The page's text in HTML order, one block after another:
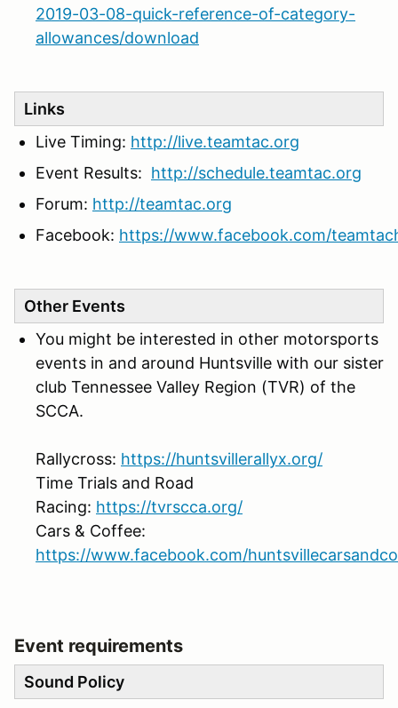
2019-03-08-quick-reference-of-category-
allowances/download
Links
Live Timing: http://live.teamtac.org
Event Results: http://schedule.teamtac.org
Forum: http://teamtac.org
Facebook: https://www.facebook.com/
Other Events
You might be interested in other motorsports
events in and around Huntsville with our sister
club Tennessee Valley Region (TVR) of the
SCCA.
Rallycross: https://huntsvillerallyx.org/
Time Trials and Road
Racing: https://tvrscca.org/
Cars & Coffee:
https://www.facebook.com/
Event requirements
Sound Policy